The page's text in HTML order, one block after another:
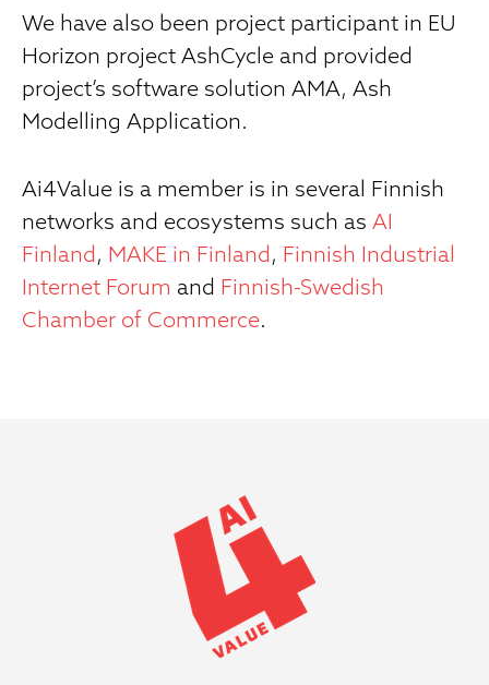
We have also been project participant in EU
Horizon project AshCycle and provided
project’s software solution AMA, Ash
Modelling Application.
Ai4Value is a member is in several Finnish
networks and ecosystems such as AI
Finland , MAKE in Finland , Finnish Industrial
Internet Forum and Finnish-Swedish
Chamber of Commerce.